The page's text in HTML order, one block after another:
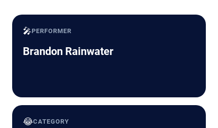
🎤PERFORMER
Brandon Rainwater
😂CATEGORY